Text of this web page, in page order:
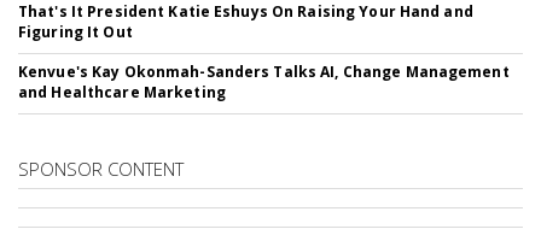
That's It President Katie Eshuys On Raising Your Hand and
Figuring It Out
Kenvue's Kay Okonmah-Sanders Talks AI, Change Management
and Healthcare Marketing
SPONSOR CONTENT